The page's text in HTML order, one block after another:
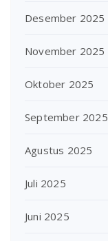
Desember 2025
November 2025
Oktober 2025
September 2025
Agustus 2025
Juli 2025
Juni 2025